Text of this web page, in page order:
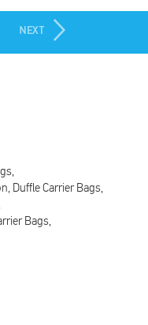
Duffle Carrier Bags
Bags